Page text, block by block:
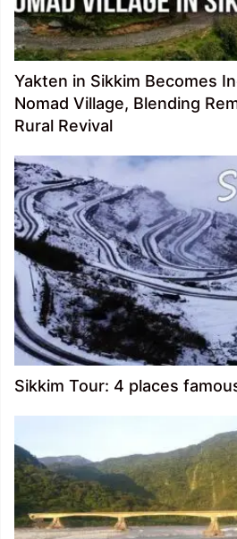
Yakten in Sikkim Becomes
Nomad Village, Blending
Rural Revival
Sikkim Tour: 4 places